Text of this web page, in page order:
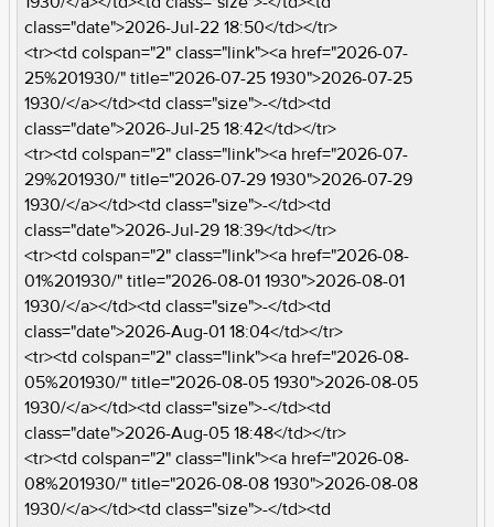
class="date">2026-Jul-22 18:50</td></tr>
<tr><td colspan="2" class="link"><a href="2026-07-
25%201930/" title="2026-07-25 1930">2026-07-25
1930/</a></td><td class="size">-</td><td
class="date">2026-Jul-25 18:42</td></tr>
<tr><td colspan="2" class="link"><a href="2026-07-
29%201930/" title="2026-07-29 1930">2026-07-29
1930/</a></td><td class="size">-</td><td
class="date">2026-Jul-29 18:39</td></tr>
<tr><td colspan="2" class="link"><a href="2026-08-
01%201930/" title="2026-08-01 1930">2026-08-01
1930/</a></td><td class="size">-</td><td
class="date">2026-Aug-01 18:04</td></tr>
<tr><td colspan="2" class="link"><a href="2026-08-
05%201930/" title="2026-08-05 1930">2026-08-05
1930/</a></td><td class="size">-</td><td
class="date">2026-Aug-05 18:48</td></tr>
<tr><td colspan="2" class="link"><a href="2026-08-
08%201930/" title="2026-08-08 1930">2026-08-08
1930/</a></td><td class="size">-</td><td